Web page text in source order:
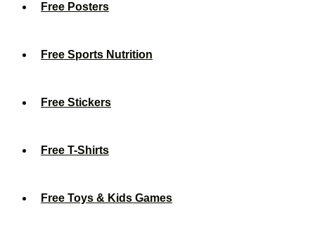
Free Posters
Free Sports Nutrition
Free Stickers
Free T-Shirts
Free Toys & Kids Games